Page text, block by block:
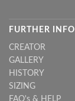
FURTHER INFO
CREATOR
GALLERY
HISTORY
SIZING
FAQ's & HELP